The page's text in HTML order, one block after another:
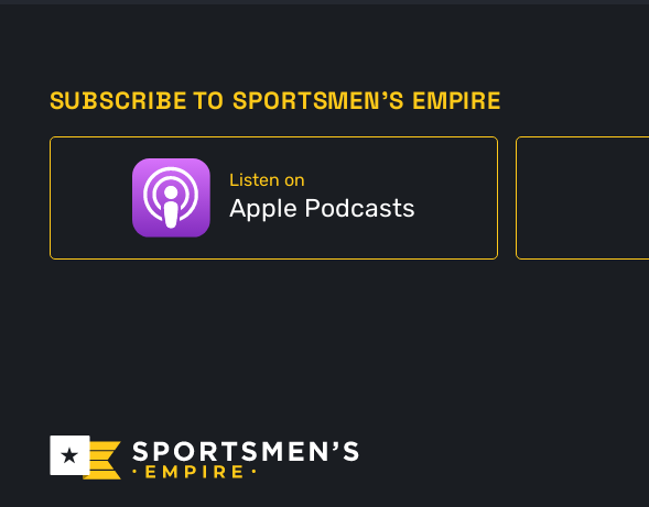
SUBSCRIBE TO SPORTSMEN'S EMPIRE
Listen on
Apple Podcasts